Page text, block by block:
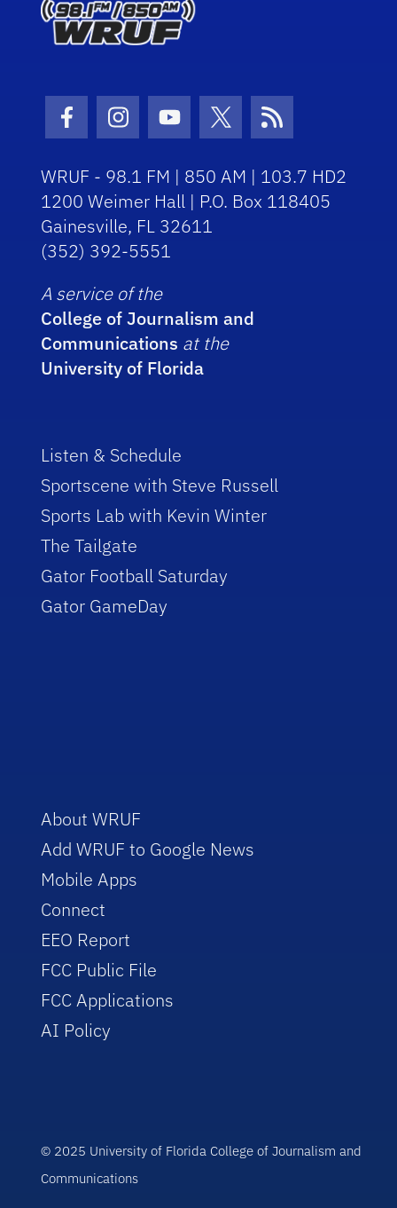
Facebook Icon
Instagram Icon
Youtube Icon
Twitter Icon
RSS Icon
WRUF - 98.1 FM | 850 AM | 103.7 HD2
1200 Weimer Hall | P.O. Box 118405
Gainesville, FL 32611
(352) 392-5551
A service of the
College of Journalism and
Communications at the
University of Florida
Listen & Schedule
Sportscene with Steve Russell
Sports Lab with Kevin Winter
The Tailgate
Gator Football Saturday
Gator GameDay
About WRUF
Add WRUF to Google News
Mobile Apps
Connect
EEO Report
FCC Public File
FCC Applications
AI Policy
© 2025 University of Florida College of Journalism and
Communications